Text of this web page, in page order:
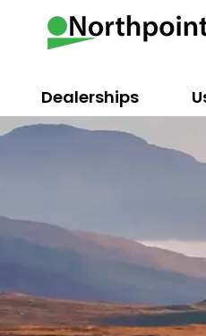
Dealerships